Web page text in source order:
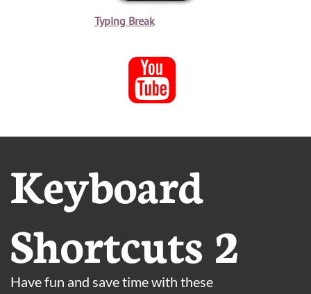
Typing Break

Keyboard
Shortcuts 2
Have fun and save time with these